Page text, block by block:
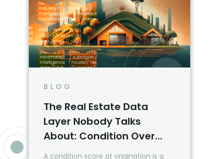
BLOG
The Real Estate Data
Layer Nobody Talks
About: Condition Over
Time
A condition score at origination is a